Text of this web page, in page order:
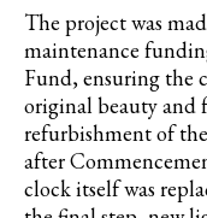
The project was
maintenance
Fund, ensuring the
original beauty and
refurbishment of
after
clock itself was